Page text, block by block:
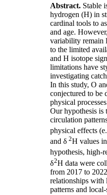
Abstract. Stable
hydrogen (H) in
cardinal tools to
and age.
variability remain
to the limited
and H isotope
limitations have
investigating
In this study, O
conjectured to be
physical
Our hypothesis is
circulation
physical effects
and δ 2H values
hypothesis, high-
δ2H data were
from 2017 to
relationships with
patterns and